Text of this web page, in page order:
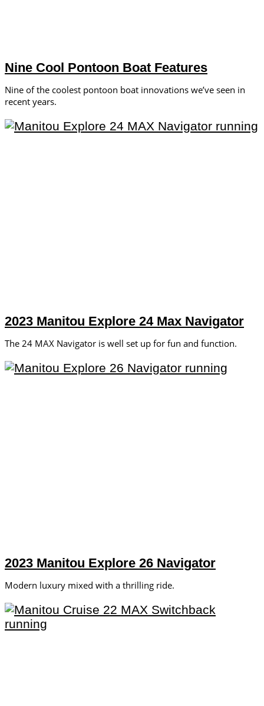
Nine Cool Pontoon Boat Features
Nine of the coolest pontoon boat innovations we’ve seen in
recent years.
2023 Manitou Explore 24 Max Navigator
The 24 MAX Navigator is well set up for fun and function.
2023 Manitou Explore 26 Navigator
Modern luxury mixed with a thrilling ride.